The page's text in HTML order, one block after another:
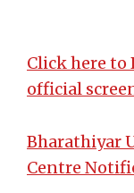
Click here to
official
Bharathiyar
Centre